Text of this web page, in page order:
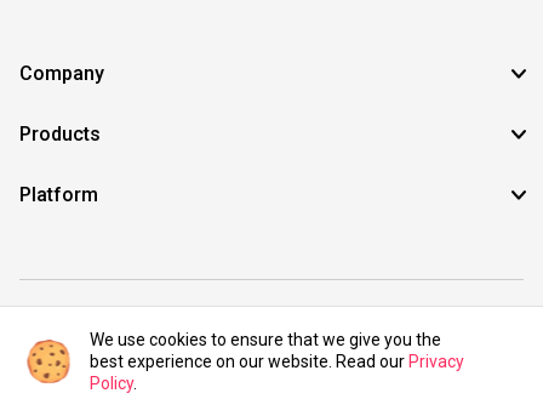
Company
Products
Platform
©2021 UIBundle. All rights reserved.
We use cookies to ensure that we give you the
best experience on our website. Read our Privacy
Policy.